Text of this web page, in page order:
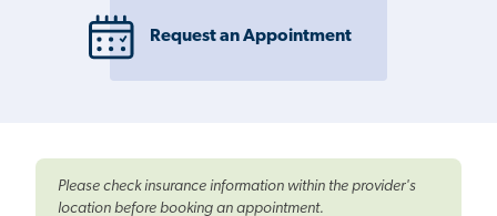
Request an Appointment
Please check insurance information within the provider's
location before booking an appointment.